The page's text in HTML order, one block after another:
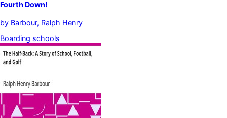
Fourth Down!
by Barbour, Ralph Henry
Boarding schools